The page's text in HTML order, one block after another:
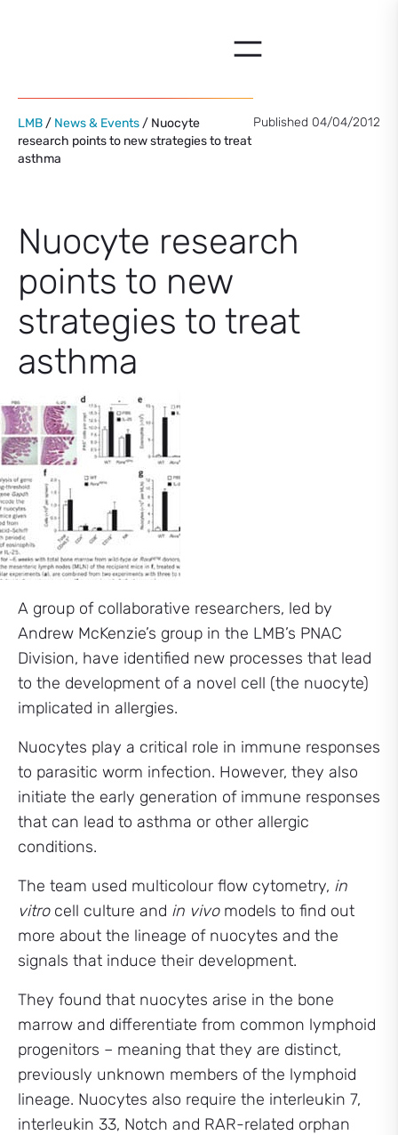
LMB / News & Events / Nuocyte
research points to new strategies to treat
asthma
Published 04/04/2012
Nuocyte research
points to new
strategies to treat
asthma
A group of collaborative researchers, led by
Andrew McKenzie’s group in the LMB’s PNAC
Division, have identified new processes that lead
to the development of a novel cell (the nuocyte)
implicated in allergies.
Nuocytes play a critical role in immune responses
to parasitic worm infection. However, they also
initiate the early generation of immune responses
that can lead to asthma or other allergic
conditions.
The team used multicolour flow cytometry, in
vitrocell culture and in vivomodels to find out
more about the lineage of nuocytes and the
signals that induce their development.
They found that nuocytes arise in the bone
marrow and differentiate from common lymphoid
progenitors – meaning that they are distinct,
previously unknown members of the lymphoid
lineage. Nuocytes also require the interleukin 7,
interleukin 33, Notch and RAR-related orphan